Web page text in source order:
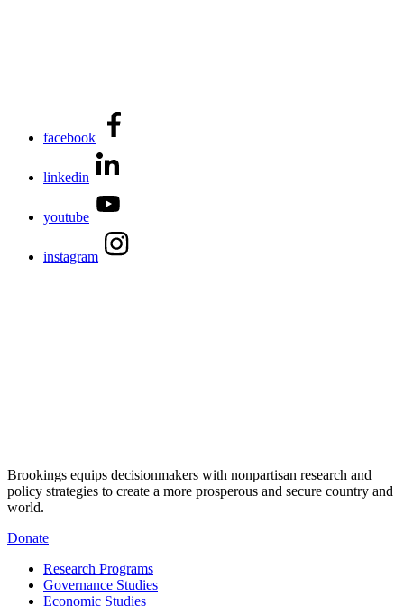
facebook
linkedin
youtube
instagram
Brookings equips decisionmakers with nonpartisan research and
policy strategies to create a more prosperous and secure country and
world.
Donate
Research Programs
Governance Studies
Economic Studies